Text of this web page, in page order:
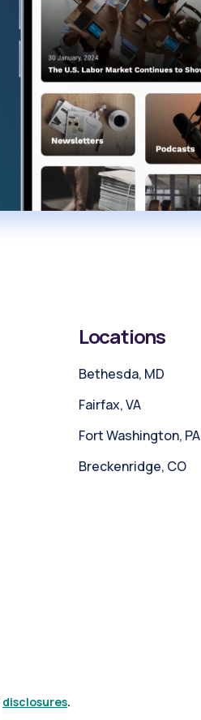
Locations
Bethesda, MD
Fairfax, VA
Fort Washington, PA
Breckenridge, CO
disclosures.